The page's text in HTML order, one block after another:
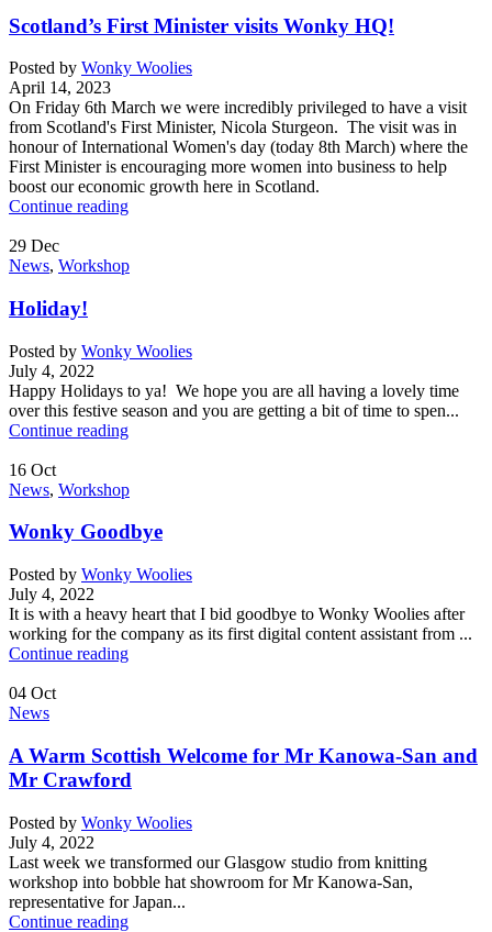
Scotland’s First Minister visits Wonky HQ!
Posted by Wonky Woolies
April 14, 2023
On Friday 6th March we were incredibly privileged to have a visit
from Scotland's First Minister, Nicola Sturgeon. The visit was in
honour of International Women's day (today 8th March) where the
First Minister is encouraging more women into business to help
boost our economic growth here in Scotland.
Continue reading
29 Dec
News, Workshop
Holiday!
Posted by Wonky Woolies
July 4, 2022
Happy Holidays to ya! We hope you are all having a lovely time
over this festive season and you are getting a bit of time to spen...
Continue reading
16 Oct
News, Workshop
Wonky Goodbye
Posted by Wonky Woolies
July 4, 2022
It is with a heavy heart that I bid goodbye to Wonky Woolies after
working for the company as its first digital content assistant from ...
Continue reading
04 Oct
News
A Warm Scottish Welcome for Mr Kanowa-San and
Mr Crawford
Posted by Wonky Woolies
July 4, 2022
Last week we transformed our Glasgow studio from knitting
workshop into bobble hat showroom for Mr Kanowa-San,
representative for Japan...
Continue reading